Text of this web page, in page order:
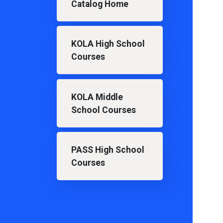
Catalog Home
KOLA High School
Courses
KOLA Middle
School Courses
PASS High School
Courses